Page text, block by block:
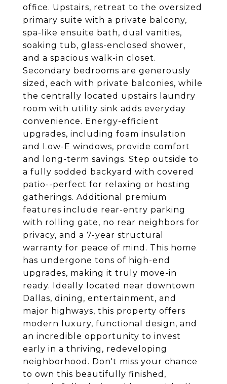
office. Upstairs, retreat to the oversized
primary suite with a private balcony,
spa-like ensuite bath, dual vanities,
soaking tub, glass-enclosed shower,
and a spacious walk-in closet.
Secondary bedrooms are generously
sized, each with private balconies, while
the centrally located upstairs laundry
room with utility sink adds everyday
convenience. Energy-efficient
upgrades, including foam insulation
and Low-E windows, provide comfort
and long-term savings. Step outside to
a fully sodded backyard with covered
patio--perfect for relaxing or hosting
gatherings. Additional premium
features include rear-entry parking
with rolling gate, no rear neighbors for
privacy, and a 7-year structural
warranty for peace of mind. This home
has undergone tons of high-end
upgrades, making it truly move-in
ready. Ideally located near downtown
Dallas, dining, entertainment, and
major highways, this property offers
modern luxury, functional design, and
an incredible opportunity to invest
early in a thriving, redeveloping
neighborhood. Don't miss your chance
to own this beautifully finished,